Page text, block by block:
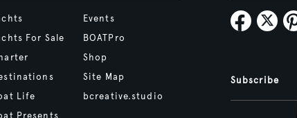
For Sale
Life
Presents
Events
BOATPro
Shop
Site Map
bcreative.studio
Subscribe